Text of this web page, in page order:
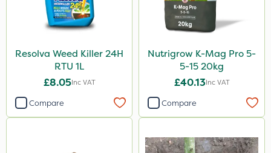
Resolva Weed Killer 24H
RTU 1L
£8.05Inc VAT
Compare
Nutrigrow K-Mag Pro 5-
5-15 20kg
£40.13Inc VAT
Compare